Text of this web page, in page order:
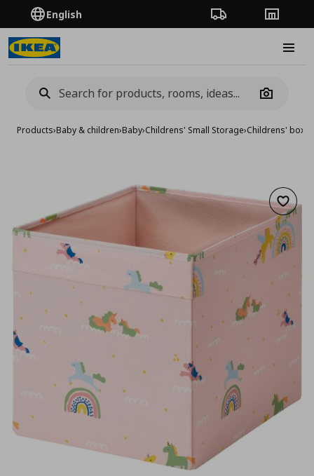
English Order TrackingStores
Camera
Products›Baby & children›Baby›Childrens' Small Storage›Childrens'
Add